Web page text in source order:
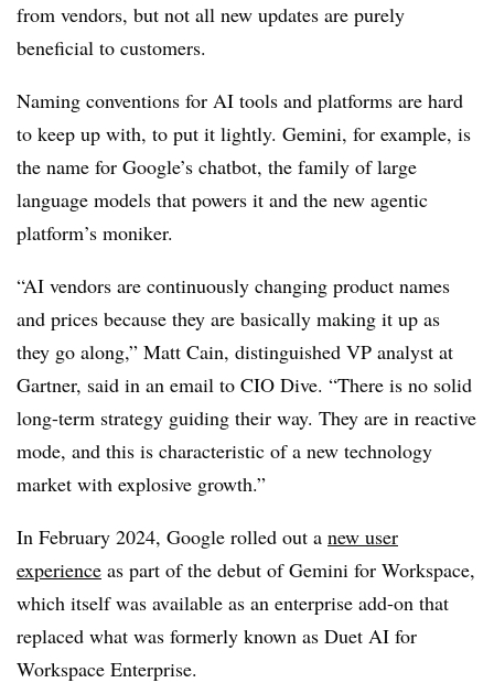
from vendors, but not all new updates are purely
beneficial to customers.
Naming conventions for AI tools and platforms are hard
to keep up with, to put it lightly. Gemini, for example, is
the name for Google’s chatbot, the family of large
language models that powers it and the new agentic
platform’s moniker.
“AI vendors are continuously changing product names
and prices because they are basically making it up as
they go along,” Matt Cain, distinguished VP analyst at
Gartner, said in an email to CIO Dive. “There is no solid
long-term strategy guiding their way. They are in reactive
mode, and this is characteristic of a new technology
market with explosive growth.”
In February 2024, Google rolled out a new user
experience as part of the debut of Gemini for Workspace,
which itself was available as an enterprise add-on that
replaced what was formerly known as Duet AI for
Workspace Enterprise.